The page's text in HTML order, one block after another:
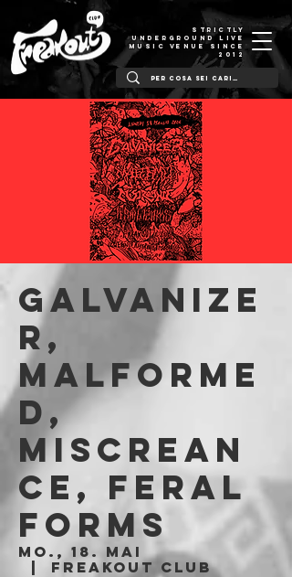
STRICTLY
UNDERGROUND LIVE
MUSIC VENUE SINCE
2012
Galvanize
r,
Malforme
d,
Miscrean
ce, Feral
Forms
Mo., 18. Mai
Freakout Club